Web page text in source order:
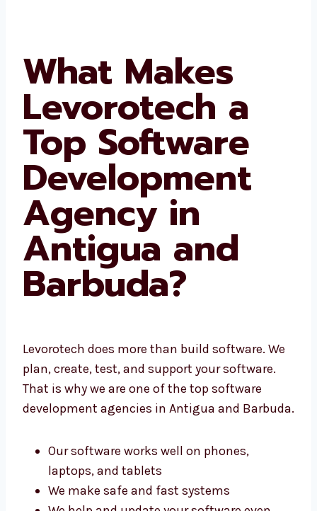
What Makes
Levorotech a
Top Software
Development
Agency in
Antigua and
Barbuda?
Levorotech does more than build software.
We plan, create, test, and support your
software. That is why we are one of the top
Our software works well on phones,
laptops, and tablets